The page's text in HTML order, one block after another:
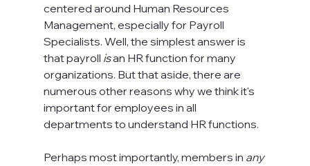
centered around Human Resources
Management, especially for Payroll
Specialists. Well, the simplest answer is
that payroll is an HR function for many
organizations. But that aside, there are
numerous other reasons why we think it's
important for employees in all
departments to understand HR functions.
Perhaps most importantly, members in any